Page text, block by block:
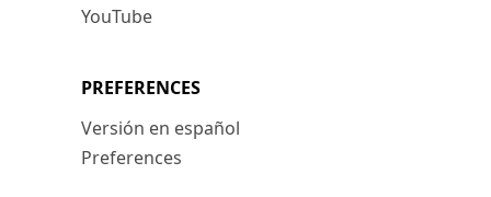
YouTube
PREFERENCES
Versión en español
Preferences